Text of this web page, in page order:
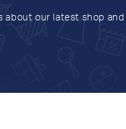
about our latest shop and